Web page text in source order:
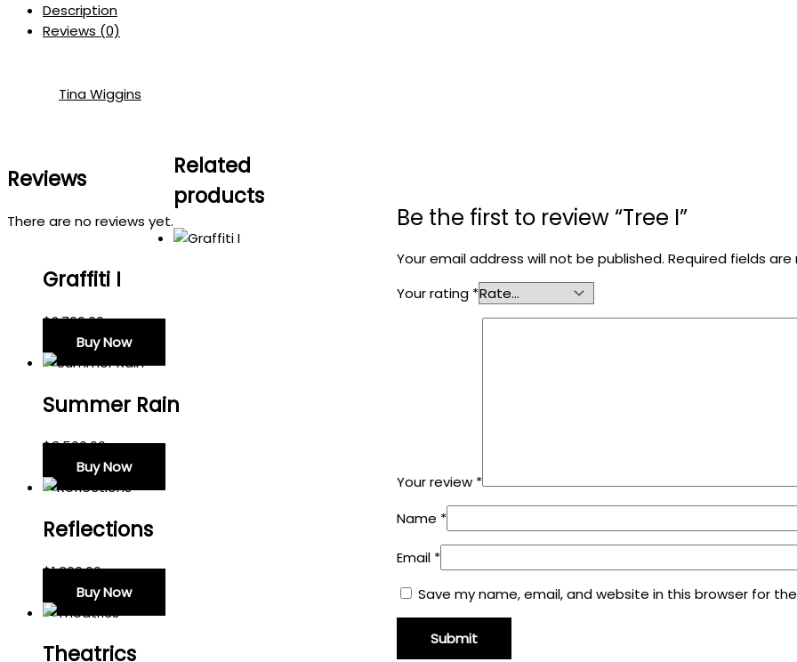
Description
Reviews (0)
Tina Wiggins
Reviews
There are no reviews yet. Be the first to review “Tree I”
Your email address will not be published. Required fields are
Your rating *
Your review *
Name *
Email *
Save my name, email, and website in this browser for
Related
products
Graffiti I
$2,700.00
Buy Now
Summer Rain
$3,500.00
Buy Now
Reflections
$1,300.00
Buy Now
Theatrics